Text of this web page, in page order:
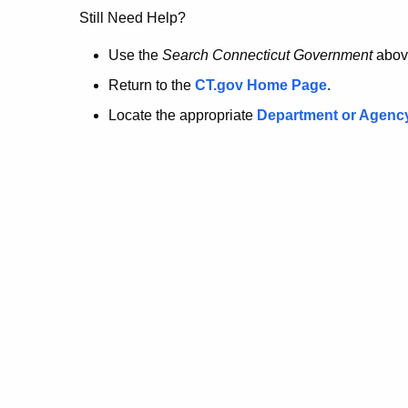
no
longer
here.
Still Need Help?
Use the Search Connecticut Government
Return to the CT.gov Home Page.
Locate the appropriate Department or